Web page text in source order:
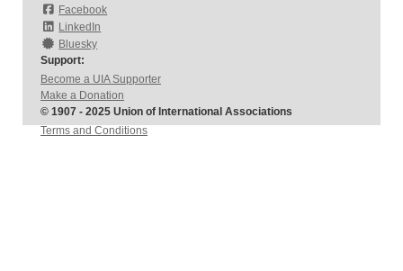
Facebook
LinkedIn
Bluesky
Support:
Become a UIA Supporter
Make a Donation
© 1907 - 2025 Union of International Associations
Terms and Conditions